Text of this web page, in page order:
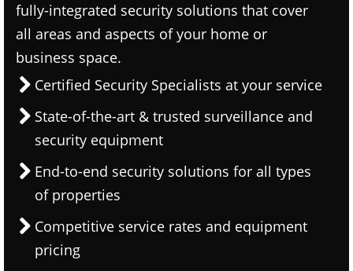
fully-integrated security solutions that cover
all areas and aspects of your home or
business space.
Certified Security Specialists at your service
State-of-the-art & trusted surveillance and
security equipment
End-to-end security solutions for all types
of properties
Competitive service rates and equipment
pricing